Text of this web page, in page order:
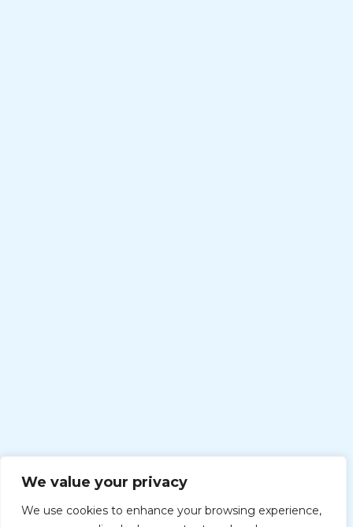
We value your privacy
We use cookies to enhance your browsing experience,